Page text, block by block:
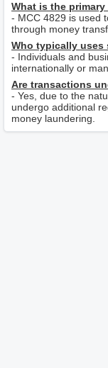
What is the primary
- MCC 4829 is used
through money
Who typically uses
- Individuals and
internationally or
Are transactions
- Yes, due to the
undergo additional
money laundering.